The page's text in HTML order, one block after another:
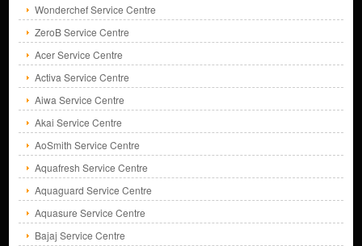
Wonderchef Service Centre
ZeroB Service Centre
Acer Service Centre
Activa Service Centre
Aiwa Service Centre
Akai Service Centre
AoSmith Service Centre
Aquafresh Service Centre
Aquaguard Service Centre
Aquasure Service Centre
Bajaj Service Centre